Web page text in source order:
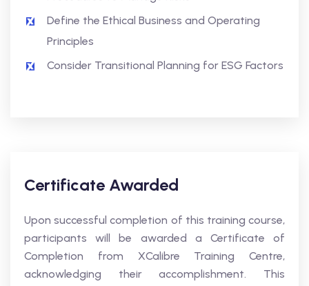
Define the Ethical Business and Operating
Principles
Consider Transitional Planning for ESG Factors
Certificate Awarded
Upon successful completion of this training course,
participants will be awarded a Certificate of
Completion from XCalibre Training Centre,
acknowledging their accomplishment. This